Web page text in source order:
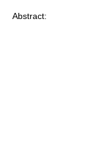
Abstract: